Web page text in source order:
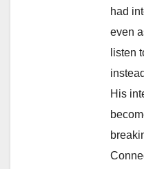
had
even
listen
His